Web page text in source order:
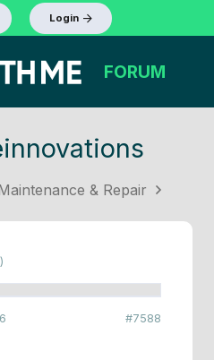
Login
FORUM
& Repair
#7588